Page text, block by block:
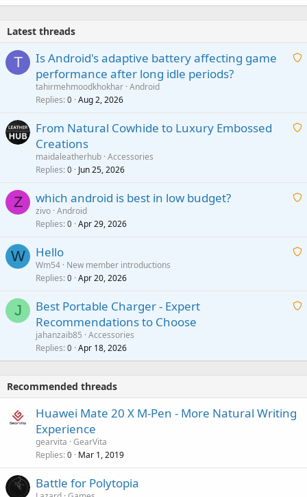
Latest threads
T
A
i
p
Is Android's adaptive battery affecting game
performance after long idle periods?
tahirmehmoodkhokhar Android
Replies 0 Aug 2, 2026
A
i
p
o
From Natural Cowhide to Luxury Embossed
Creations
maidaleatherhub Accessories
Replies 0 Jun 25, 2026
Z
A
t
a
which android is best in low budget?
zivo Android
Replies 0 Apr 29, 2026
W
A
t
a
Hello
Wm54 New member introductions
Replies 0 Apr 20, 2026
J
A
t
Best Portable Charger - Expert
Recommendations to Choose
jahanzaib85 Accessories
Replies 0 Apr 18, 2026
Recommended threads
Huawei Mate 20 X M-Pen - More Natural Writing
Experience
gearvita GearVita
Replies 0 Mar 1, 2019
Battle for Polytopia